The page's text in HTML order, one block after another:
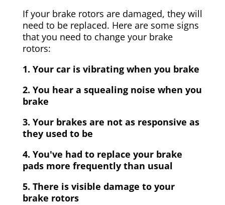
If your brake rotors are damaged, they will
need to be replaced. Here are some signs
that you need to change your brake
rotors:
1. Your car is vibrating when you brake
2. You hear a squealing noise when you
brake
3. Your brakes are not as responsive as
they used to be
4. You've had to replace your brake
pads more frequently than usual
5. There is visible damage to your
brake rotors